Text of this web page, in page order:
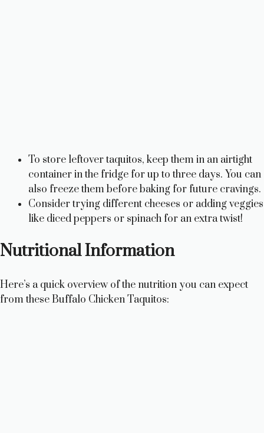
To store leftover taquitos, keep them in an airtight
container in the fridge for up to three days. You can
also freeze them before baking for future cravings.
Consider trying different cheeses or adding veggies
like diced peppers or spinach for an extra twist!
Nutritional Information
Here’s a quick overview of the nutrition you can expect
from these Buffalo Chicken Taquitos: